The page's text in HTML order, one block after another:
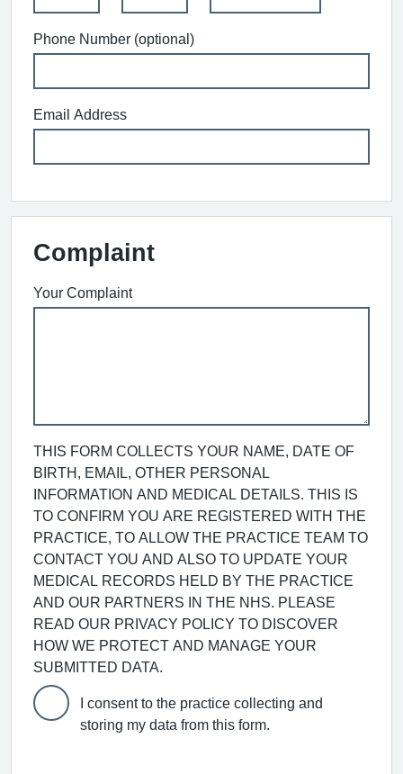
Phone Number (optional)
Email Address
Complaint
Your Complaint
THIS FORM COLLECTS YOUR NAME, DATE OF
BIRTH, EMAIL, OTHER PERSONAL
INFORMATION AND MEDICAL DETAILS. THIS IS
TO CONFIRM YOU ARE REGISTERED WITH THE
PRACTICE, TO ALLOW THE PRACTICE TEAM TO
CONTACT YOU AND ALSO TO UPDATE YOUR
MEDICAL RECORDS HELD BY THE PRACTICE
AND OUR PARTNERS IN THE NHS. PLEASE
READ OUR PRIVACY POLICY TO DISCOVER
HOW WE PROTECT AND MANAGE YOUR
SUBMITTED DATA.
I consent to the practice collecting and
storing my data from this form.